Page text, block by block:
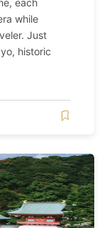
while
Just
historic